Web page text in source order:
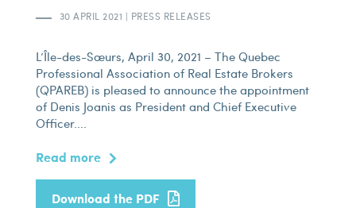
30 APRIL 2021 | PRESS RELEASES
L’Île-des-Sœurs, April 30, 2021 – The Quebec
Professional Association of Real Estate Brokers
(QPAREB) is pleased to announce the appointment
of Denis Joanis as President and Chief Executive
Officer....
Read more
Download the PDF